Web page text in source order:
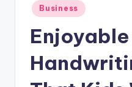
Posted
in
Business
Enjoyable